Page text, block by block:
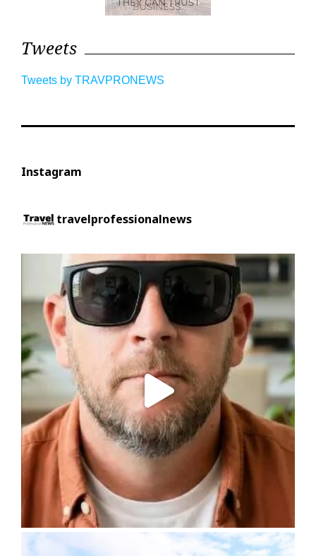
Tweets
Tweets by TRAVPRONEWS
Instagram
travelprofessionalnews